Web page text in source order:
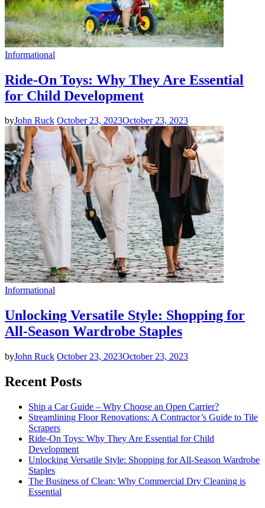
Informational
Ride-On Toys: Why They Are Essential
for Child Development
byJohn Ruck October 23, 2023October 23, 2023
Informational
Unlocking Versatile Style: Shopping for
All-Season Wardrobe Staples
byJohn Ruck October 23, 2023October 23, 2023
Recent Posts
Ship a Car Guide – Why Choose an Open Carrier?
Streamlining Floor Renovations: A Contractor’s Guide to Tile
Scrapers
Ride-On Toys: Why They Are Essential for Child
Development
Unlocking Versatile Style: Shopping for All-Season Wardrobe
Staples
The Business of Clean: Why Commercial Dry Cleaning is
Essential